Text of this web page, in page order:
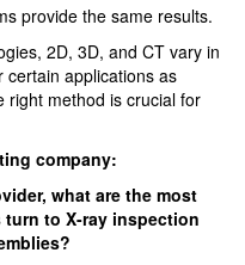
provide the same results.
2D, 3D, and CT vary in
certain applications as
right method is crucial for
company:
what are the most
to X-ray inspection